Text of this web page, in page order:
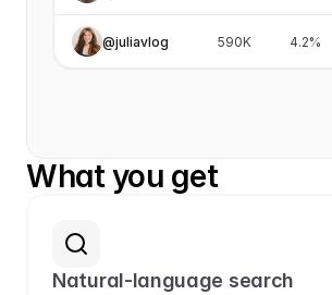
@juliavlog 590K 4.2%
What you get
Natural-language search